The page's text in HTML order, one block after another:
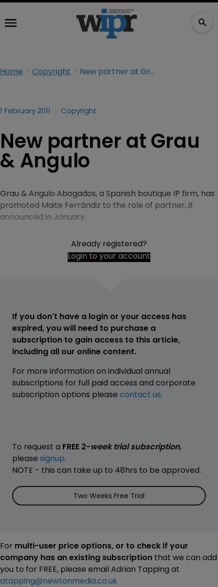
Home Copyright New partner at Grau & Angulo
1 February 2011 Copyright
New partner at Grau
& Angulo
Grau & Angulo Abogados, a Spanish boutique IP firm, has
promoted Maite Ferrándiz to the role of partner, it
announced in January.
Already registered?
Login to your account
If you don't have a login or your access has
expired, you will need to purchase a
subscription to gain access to this article,
including all our online content.
For more information on individual annual
subscriptions for full paid access and corporate
subscription options please contact us.
To request a FREE 2-week trial subscription,
please signup.
NOTE - this can take up to 48hrs to be approved.
Two Weeks Free Trial
For multi-user price options, or to check if your
company has an existing subscription that we can add
you to for FREE, please email Adrian Tapping at
atapping@newtonmedia.co.uk